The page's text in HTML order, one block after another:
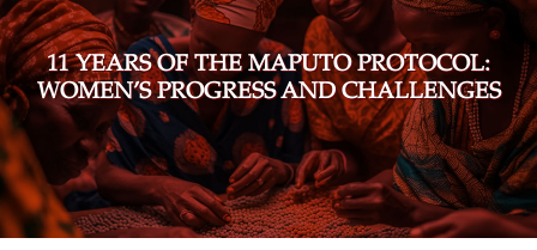
11 YEARS OF THE MAPUTO PROTOCOL:
WOMEN’S PROGRESS AND CHALLENGES